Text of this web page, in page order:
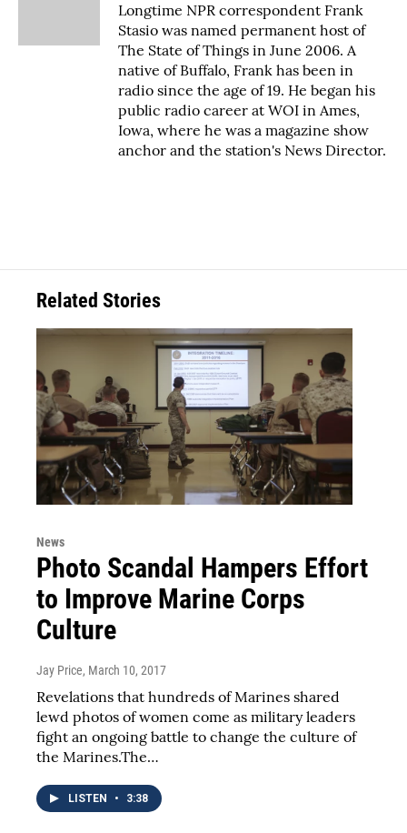
Longtime NPR correspondent Frank
Stasio was named permanent host of
The State of Things in June 2006. A
native of Buffalo, Frank has been in
radio since the age of 19. He began his
public radio career at WOI in Ames,
Iowa, where he was a magazine show
anchor and the station's News Director.
Related Stories
News
Photo Scandal Hampers Effort
to Improve Marine Corps
Culture
Jay Price, March 10, 2017
Revelations that hundreds of Marines shared
lewd photos of women come as military leaders
fight an ongoing battle to change the culture of
the Marines.The…
LISTEN • 3:38